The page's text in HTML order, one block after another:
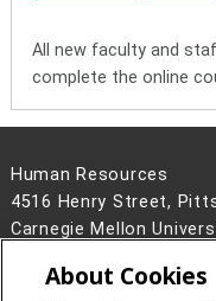
All new faculty and
complete the online
Human Resources
4516 Henry Street,
Carnegie Mellon
Contact Us
About Cookies